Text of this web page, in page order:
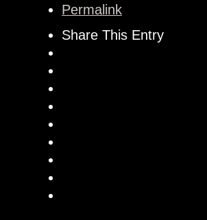
Permalink
Share This Entry